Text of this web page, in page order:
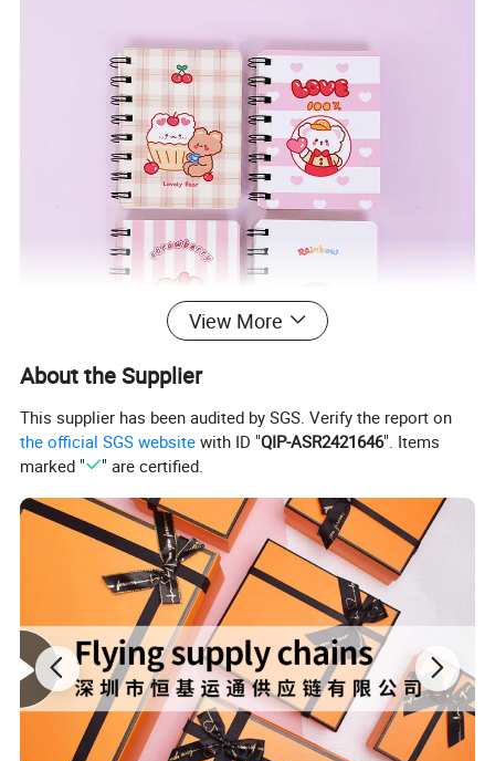
View More
About the Supplier
This supplier has been audited by SGS. Verify the report on
the official SGS website with ID "QIP-ASR2421646". Items
marked "
" are certified.